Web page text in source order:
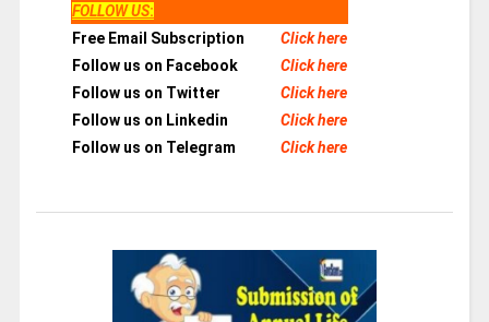
FOLLOW US:
Free Email Subscription
Click here
Follow us on Facebook
Click here
Follow us on Twitter
Click here
Follow us on Linkedin
Click here
Follow us on Telegram
Click here